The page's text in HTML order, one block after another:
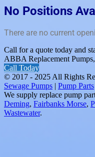
No Positions
There are no current
Call for a quote today and
ABBA Replacement
Call Today
© 2017 - 2025 All Rights
Sewage Pumps | Pump Parts
We supply replace pump
Deming, Fairbanks Morse,
Wastewater.